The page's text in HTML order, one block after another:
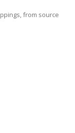
from source